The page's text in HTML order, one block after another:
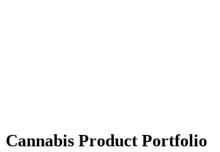
Cannabis Product Portfolio